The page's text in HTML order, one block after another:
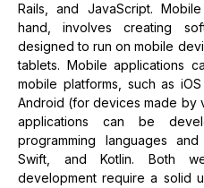
Rails, and JavaScript.
hand, involves creating
designed to run on mobile
tablets. Mobile applications
mobile platforms, such as
Android (for devices made by
applications can be
programming languages
Swift, and Kotlin. Both
development require a solid